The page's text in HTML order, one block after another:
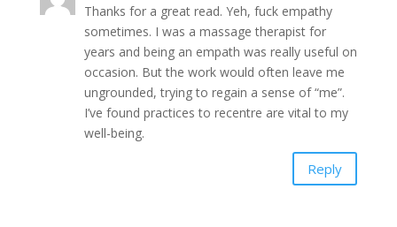
Thanks for a great read. Yeh, fuck empathy
sometimes. I was a massage therapist for
years and being an empath was really useful on
occasion. But the work would often leave me
ungrounded, trying to regain a sense of “me”.
I’ve found practices to recentre are vital to my
well-being.
Reply